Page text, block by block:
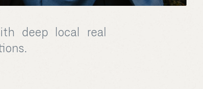
deep local real